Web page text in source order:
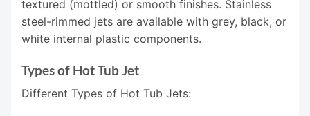
textured (mottled) or smooth finishes. Stainless
steel-rimmed jets are available with grey, black, or
white internal plastic components.
Types of Hot Tub Jet
Different Types of Hot Tub Jets: